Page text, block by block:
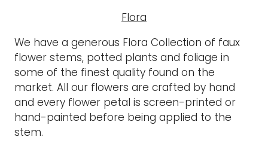
Flora
We have a generous Flora Collection of faux
flower stems, potted plants and foliage in
some of the finest quality found on the
market. All our flowers are crafted by hand
and every flower petal is screen-printed or
hand-painted before being applied to the
stem.